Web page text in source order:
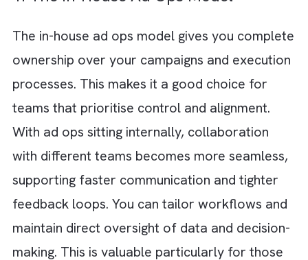
Faster go-to-market
Better optimisation cycles
More reliable outcomes
Two Types of Ad Ops Models
Broadly speaking, ad ops can either be built
house or outsourced to specialised
each offering a distinct set of advantages